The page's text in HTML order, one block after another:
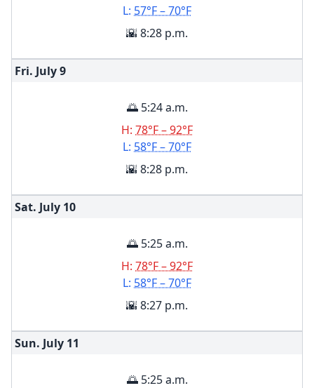
L: 57°F – 70°F
🌇 8:28 p.m.
Fri. July9
🌅 5:24 a.m.
H: 78°F – 92°F
L: 58°F – 70°F
🌇 8:28 p.m.
Sat. July 10
🌅 5:25 a.m.
H: 78°F – 92°F
L: 58°F – 70°F
🌇 8:27 p.m.
Sun. July 11
🌅 5:25 a.m.